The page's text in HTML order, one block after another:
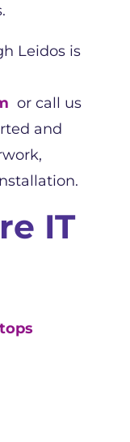
Leidos is
or call us
and
IT